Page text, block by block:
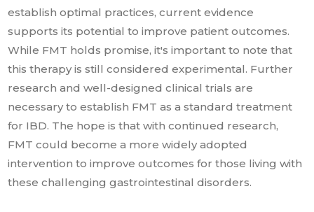
establish optimal practices, current evidence
supports its potential to improve patient outcomes.
While FMT holds promise, it's important to note that
this therapy is still considered experimental. Further
research and well-designed clinical trials are
necessary to establish FMT as a standard treatment
for IBD. The hope is that with continued research,
FMT could become a more widely adopted
intervention to improve outcomes for those living with
these challenging gastrointestinal disorders.